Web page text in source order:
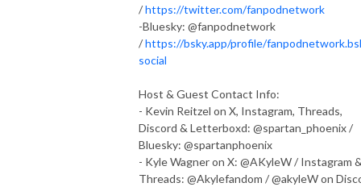
/https://twitter.com/fanpodnetwork
-Bluesky: @fanpodnetwork
/https://bsky.app/profile/
social
Host & Guest Contact Info:
- Kevin Reitzel on X, Instagram, Threads,
Discord & Letterboxd: @spartan_phoenix /
Bluesky: @spartanphoenix
- Kyle Wagner on X: @AKyleW / Instagram
Threads: @Akylefandom / @akyleW on